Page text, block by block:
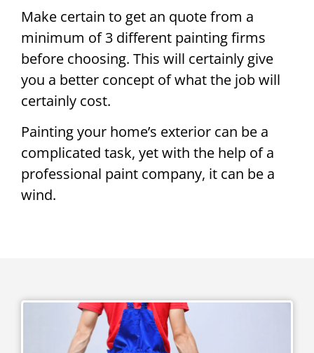
Make certain to get an quote from a
minimum of 3 different painting firms
before choosing. This will certainly give
you a better concept of what the job will
certainly cost.
Painting your home’s exterior can be a
complicated task, yet with the help of a
professional paint company, it can be a
wind.